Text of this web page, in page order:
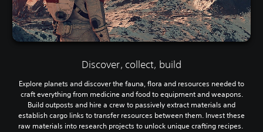
Discover, collect, build
Explore planets and discover the fauna, flora and resources needed to
craft everything from medicine and food to equipment and weapons.
Build outposts and hire a crew to passively extract materials and
establish cargo links to transfer resources between them. Invest these
raw materials into research projects to unlock unique crafting recipes.